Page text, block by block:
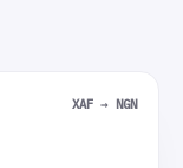
XAF → NGN